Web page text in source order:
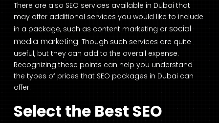
There are also SEO services available in Dubai that
may offer additional services you would like to include
in a package, such as content marketing or social
media marketing. Though such services are quite
useful, but they can add to the overall expense.
Recognizing these points can help you understand
the types of prices that SEO packages in Dubai can
offer.
Select the Best SEO